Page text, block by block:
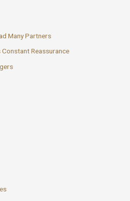
Many Partners
Reassurance